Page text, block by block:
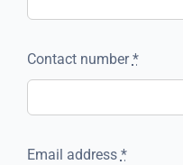
Contact number*
Email address *